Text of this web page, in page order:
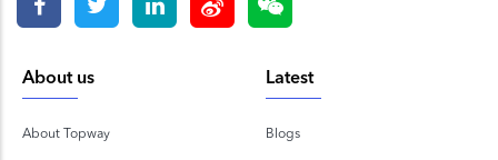
About us
About Topway
Latest
Blogs